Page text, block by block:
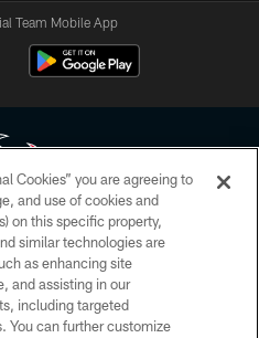
Team Mobile App
All rights reserved. No portion of
redistributed or manipulated in any
this page, you agree to abide by
Code of Conduct, and Terms and
Cookies” you are agreeing to
and use of cookies and
on this specific property,
similar technologies are
as enhancing site
and assisting in our
including targeted
You can further customize